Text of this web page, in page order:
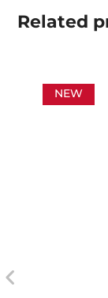
Related
NEW